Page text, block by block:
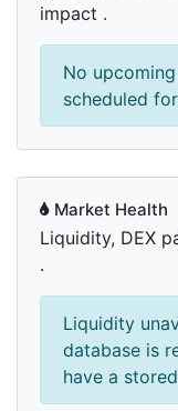
impact .
No
scheduled
Market Health
Liquidity, DEX
.
Liquidity
database is
have a